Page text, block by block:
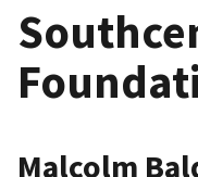
Malcolm